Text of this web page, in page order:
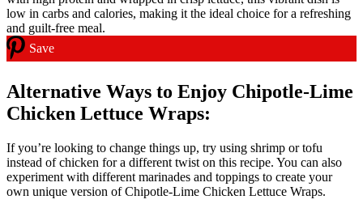
Save
Alternative Ways to Enjoy Chipotle-Lime
Chicken Lettuce Wraps:
If you’re looking to change things up, try using shrimp or tofu
instead of chicken for a different twist on this recipe. You can also
experiment with different marinades and toppings to create your
own unique version of Chipotle-Lime Chicken Lettuce Wraps.